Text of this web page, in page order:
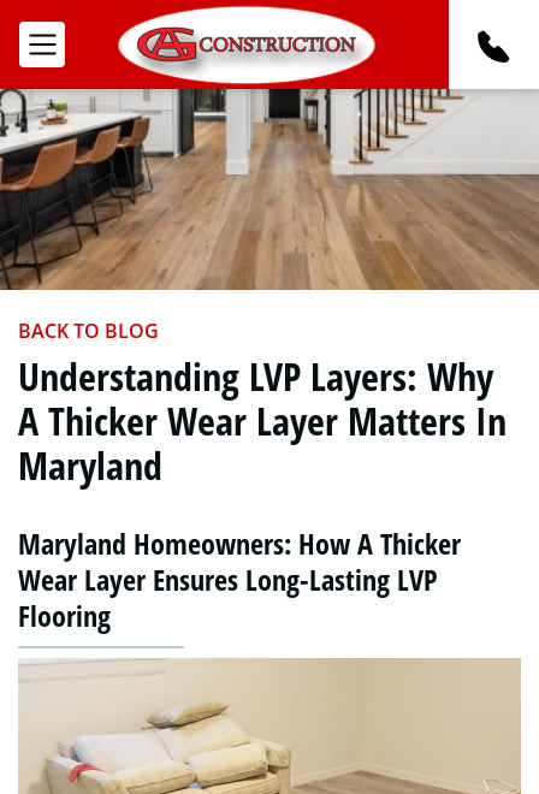
BACK TO BLOG
Understanding LVP Layers: Why
A Thicker Wear Layer Matters In
Maryland
Maryland Homeowners: How A Thicker
Wear Layer Ensures Long-Lasting LVP
Flooring